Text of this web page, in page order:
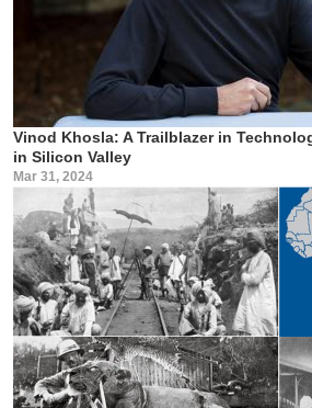
Vinod Khosla: A Trailblazer in
in Silicon Valley
Mar 31, 2024